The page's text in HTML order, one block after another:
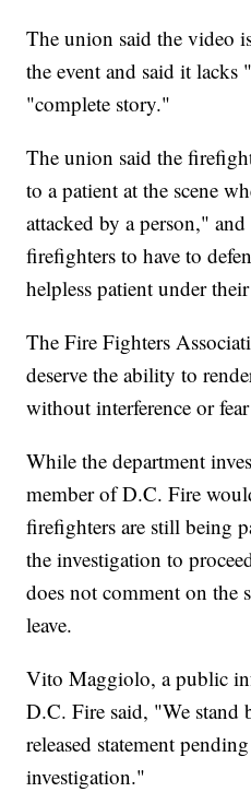
The union said the video
the event and said it
"complete story."
The union said the
to a patient at the scene
attacked by a person,"
firefighters to have to
helpless patient under
The Fire Fighters
deserve the ability to
without interference or
While the department
member of D.C. Fire
firefighters are still being
the investigation to
does not comment on the
leave.
Vito Maggiolo, a public
D.C. Fire said, "We stand
released statement
investigation."